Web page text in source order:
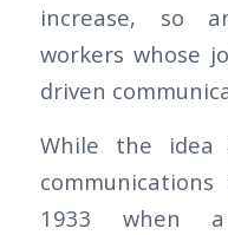
increase, so
workers whose
driven
While the idea
1933 when